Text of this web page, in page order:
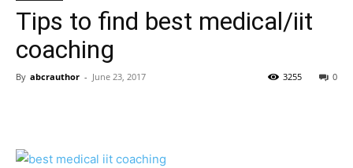
Tips to find best medical/iit
coaching
By abcrauthor - June 23, 2017 0
3255